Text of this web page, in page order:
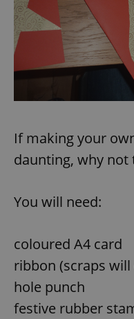
If making your
daunting, why not
You will need:
coloured A4 card
ribbon (scraps will
hole punch
festive rubber